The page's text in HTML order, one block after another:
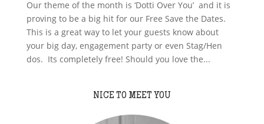
Our theme of the month is ‘Dotti Over You’ and it is
proving to be a big hit for our Free Save the Dates.
This is a great way to let your guests know about
your big day, engagement party or even Stag/Hen
dos. Its completely free! Should you love the...
NICE TO MEET YOU